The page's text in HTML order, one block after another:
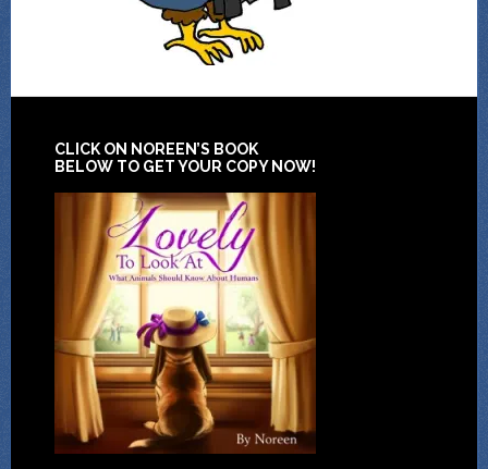
CLICK ON NOREEN’S BOOK
BELOW TO GET YOUR COPY NOW!